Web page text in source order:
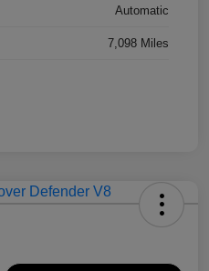
Automatic
7,098 Miles